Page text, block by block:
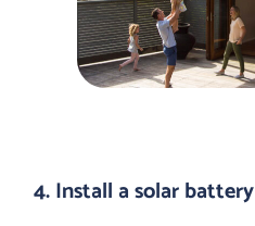
4. Install a solar battery